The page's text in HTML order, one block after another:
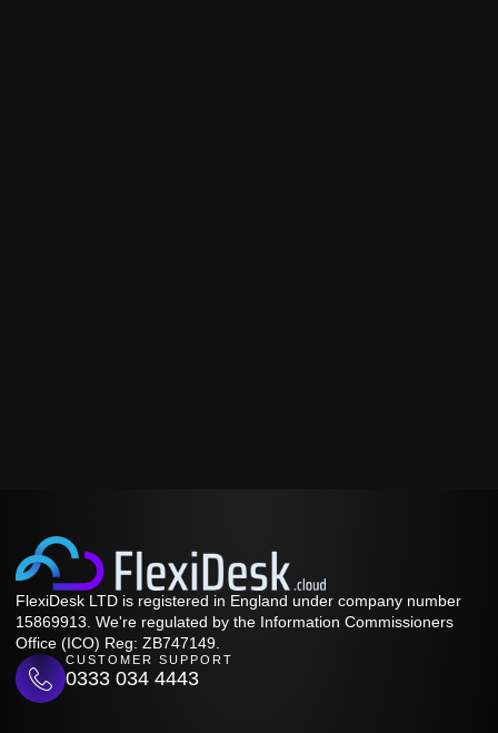
FlexiDesk LTD is registered in England under company number
15869913. We're regulated by the Information Commissioners
Office (ICO) Reg: ZB747149.
CUSTOMER SUPPORT
0333 034 4443